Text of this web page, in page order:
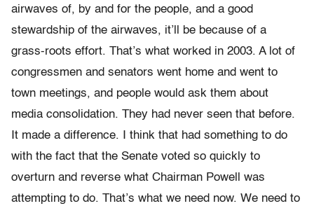
airwaves of, by and for the people, and a good
stewardship of the airwaves, it’ll be because of a
grass-roots effort. That’s what worked in 2003. A lot of
congressmen and senators went home and went to
town meetings, and people would ask them about
media consolidation. They had never seen that before.
It made a difference. I think that had something to do
with the fact that the Senate voted so quickly to
overturn and reverse what Chairman Powell was
attempting to do. That’s what we need now. We need to